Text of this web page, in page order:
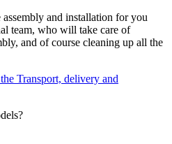
assembly and installation for you
team, who will take care of
and of course cleaning up all the
Transport, delivery and